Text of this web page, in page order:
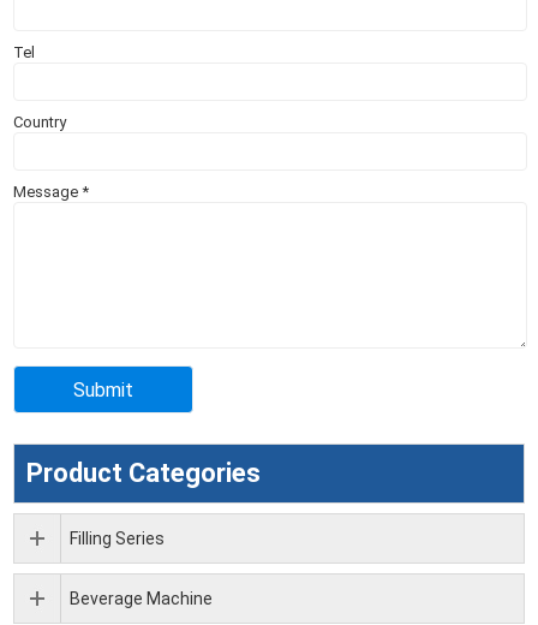
Tel
Country
Message*
Product Categories
Filling Series
Beverage Machine